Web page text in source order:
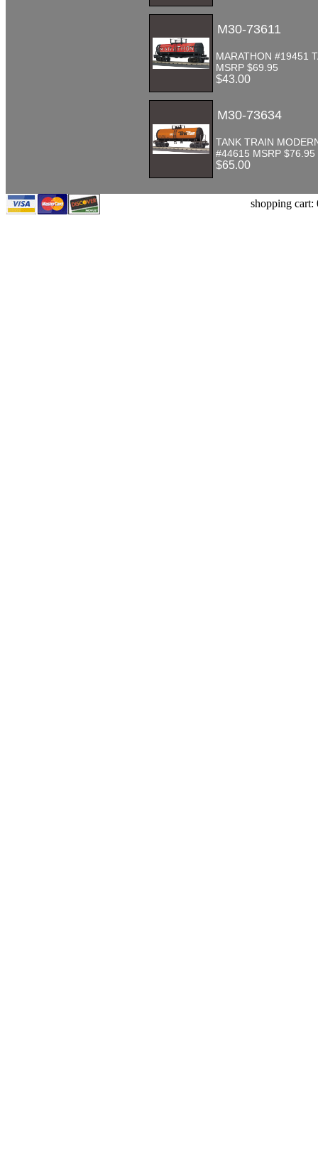
M30-73611
MARATHON #19451
MSRP $69.95
$43.00
M30-73634
TANK TRAIN
#44615 MSRP $76.95
$65.00
shopping cart: